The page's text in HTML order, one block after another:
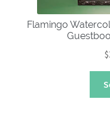
Flamingo
$